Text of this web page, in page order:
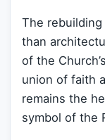
The
than
of the
union of faith
remains the
symbol of the